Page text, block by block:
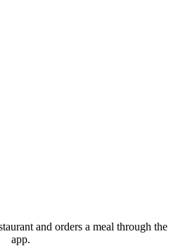
and orders a meal through the
app.